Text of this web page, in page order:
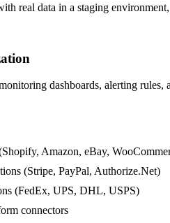
real data in a staging
dashboards, alerting
Amazon, eBay,
(Stripe, PayPal, Authorize.Net)
(FedEx, UPS, DHL, USPS)
connectors